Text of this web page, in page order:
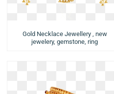
Gold Necklace Jewellery , new
jewelery, gemstone, ring